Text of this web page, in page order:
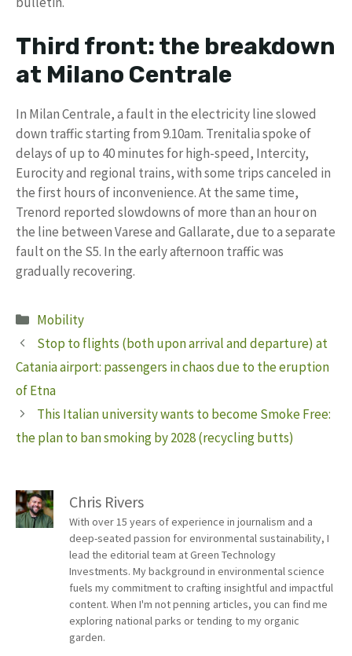
Third front: the breakdown
at Milano Centrale
In Milan Centrale, a fault in the electricity line slowed
down traffic starting from 9.10am. Trenitalia spoke of
delays of up to 40 minutes for high-speed, Intercity,
Eurocity and regional trains, with some trips canceled in
the first hours of inconvenience. At the same time,
Trenord reported slowdowns of more than an hour on
the line between Varese and Gallarate, due to a separate
fault on the S5. In the early afternoon traffic was
gradually recovering.
Categories
Mobility
Stop to flights (both upon arrival and departure) at
Catania airport: passengers in chaos due to the eruption
of Etna
This Italian university wants to become Smoke Free:
the plan to ban smoking by 2028 (recycling butts)
Chris Rivers
With over 15 years of experience in journalism and a
deep-seated passion for environmental sustainability, I
lead the editorial team at Green Technology
Investments. My background in environmental science
fuels my commitment to crafting insightful and impactful
content. When I'm not penning articles, you can find me
exploring national parks or tending to my organic
garden.